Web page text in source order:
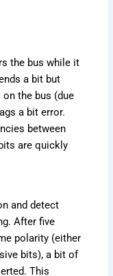
the bus while it
a bit but
the bus (due
a bit error.
between
are quickly
and detect
After five
polarity (either
bits), a bit of
This